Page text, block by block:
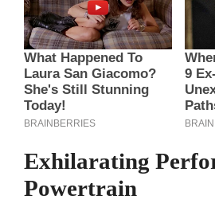
Exhilarating
Powertrain